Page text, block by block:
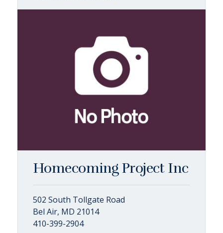
Homecoming Project Inc
502 South Tollgate Road
Bel Air, MD 21014
410-399-2904